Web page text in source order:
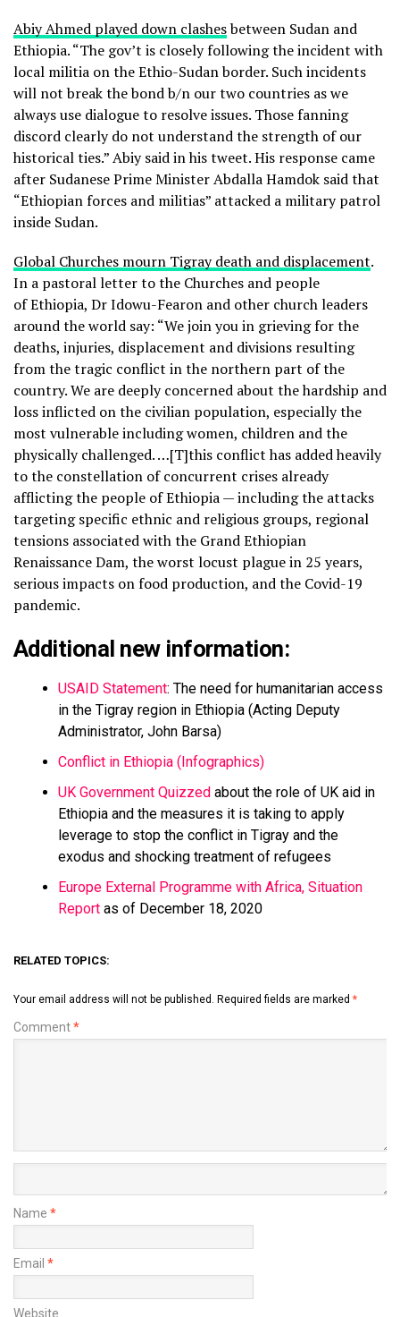
Abiy Ahmed played down clashesbetween Sudan and
Ethiopia. “The gov’t is closely following the incident with
local militia on the Ethio-Sudan border. Such incidents
will not break the bond b/n our two countries as we
always use dialogue to resolve issues. Those fanning
discord clearly do not understand the strength of our
historical ties.” Abiy said in his tweet. His response came
after Sudanese Prime Minister Abdalla Hamdok said that
“Ethiopian forces and militias” attacked a military patrol
inside Sudan.
Global Churches mourn Tigray death and displacement.
In a pastoral letter to the Churches and people
of Ethiopia, Dr Idowu-Fearon and other church leaders
around the world say: “We join you in grieving for the
deaths, injuries, displacement and divisions resulting
from the tragic conflict in the northern part of the
country. We are deeply concerned about the hardship and
loss inflicted on the civilian population, especially the
most vulnerable including women, children and the
physically challenged. …[T]this conflict has added heavily
to the constellation of concurrent crises already
afflicting the people of Ethiopia — including the attacks
targeting specific ethnic and religious groups, regional
tensions associated with the Grand Ethiopian
Renaissance Dam, the worst locust plague in 25 years,
serious impacts on food production, and the Covid-19
pandemic.
Additional new information:
USAID Statement: The need for humanitarian access
in the Tigray region in Ethiopia (Acting Deputy
Administrator, John Barsa)
Conflict in Ethiopia (Infographics)
UK Government Quizzed about the role of UK aid in
Ethiopia and the measures it is taking to apply
leverage to stop the conflict in Tigray and the
exodus and shocking treatment of refugees
Europe External Programme with Africa, Situation
Report as of December 18, 2020
RELATED TOPICS:
Your email address will not be published. Required fields are marked *
Comment*
Name *
Email *
Website